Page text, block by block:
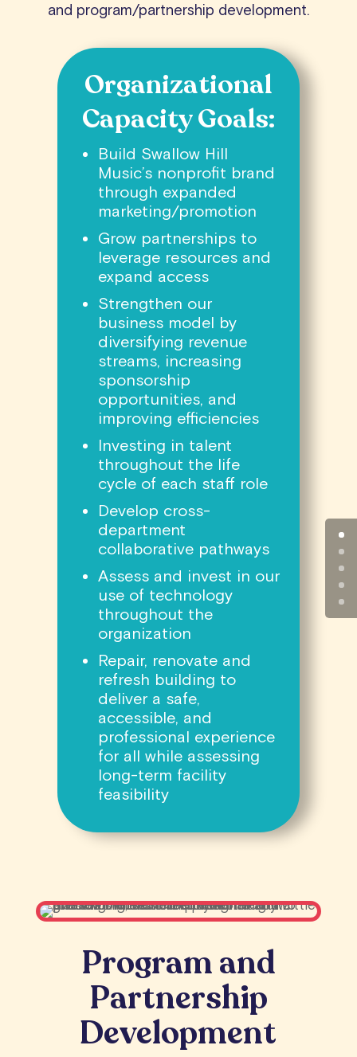
and program/partnership development.
Organizational
Capacity Goals:
Build Swallow Hill
Music’s nonprofit brand
through expanded
marketing/promotion
Grow partnerships to
leverage resources and
expand access
Strengthen our
business model by
diversifying revenue
streams, increasing
sponsorship
opportunities, and
improving efficiencies
Investing in talent
throughout the life
cycle of each staff role
Develop cross-
department
collaborative pathways
Assess and invest in our
use of technology
throughout the
organization
Repair, renovate and
refresh building to
deliver a safe,
accessible, and
professional experience
for all while assessing
long-term facility
feasibility
Program and
Partnership
Development